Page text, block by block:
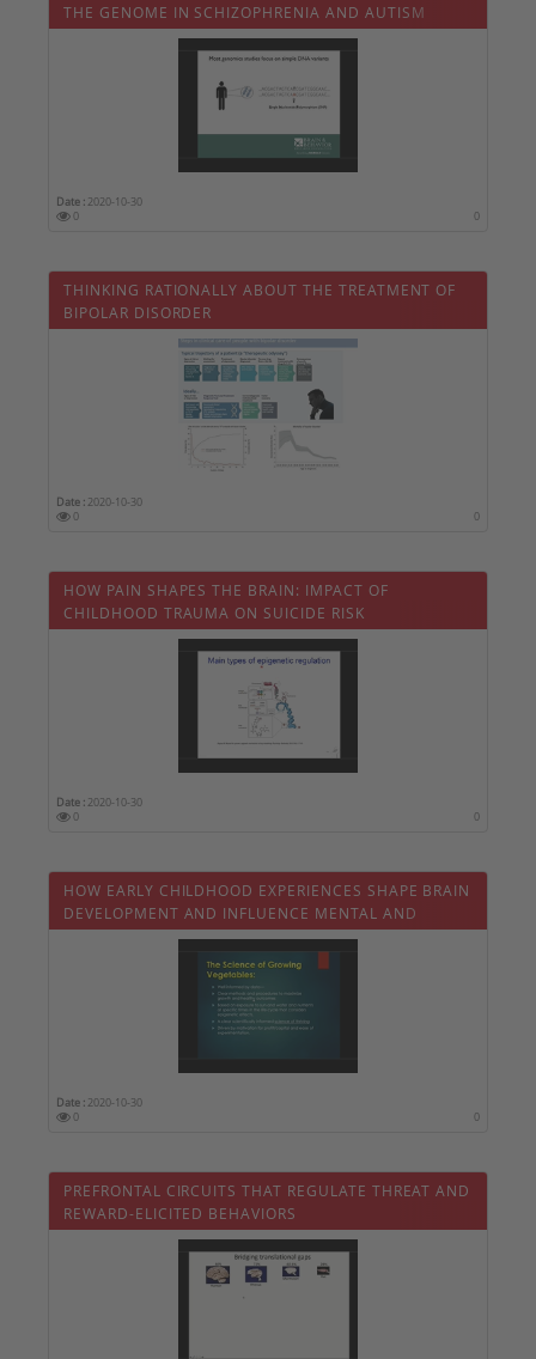
THE GENOME IN SCHIZOPHRENIA AND AUTISM
Date : 2020-10-30
0
0
THINKING RATIONALLY ABOUT THE TREATMENT OF
BIPOLAR DISORDER
Date : 2020-10-30
0
0
HOW PAIN SHAPES THE BRAIN: IMPACT OF
CHILDHOOD TRAUMA ON SUICIDE RISK
Date : 2020-10-30
0
0
HOW EARLY CHILDHOOD EXPERIENCES SHAPE BRAIN
DEVELOPMENT AND INFLUENCE MENTAL AND
PHYSICAL HEALTH
Date : 2020-10-30
0
0
PREFRONTAL CIRCUITS THAT REGULATE THREAT AND
REWARD-ELICITED BEHAVIORS